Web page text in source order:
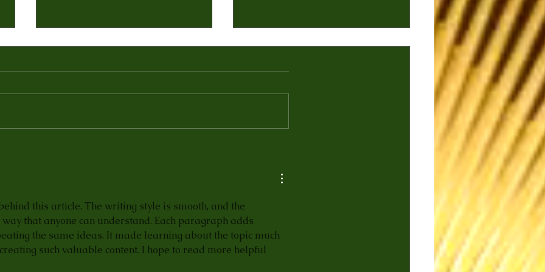
Indian Beer
this article. The writing style is smooth, and the
that anyone can understand. Each paragraph adds
the same ideas. It made learning about the topic much
such valuable content. I hope to read more helpful